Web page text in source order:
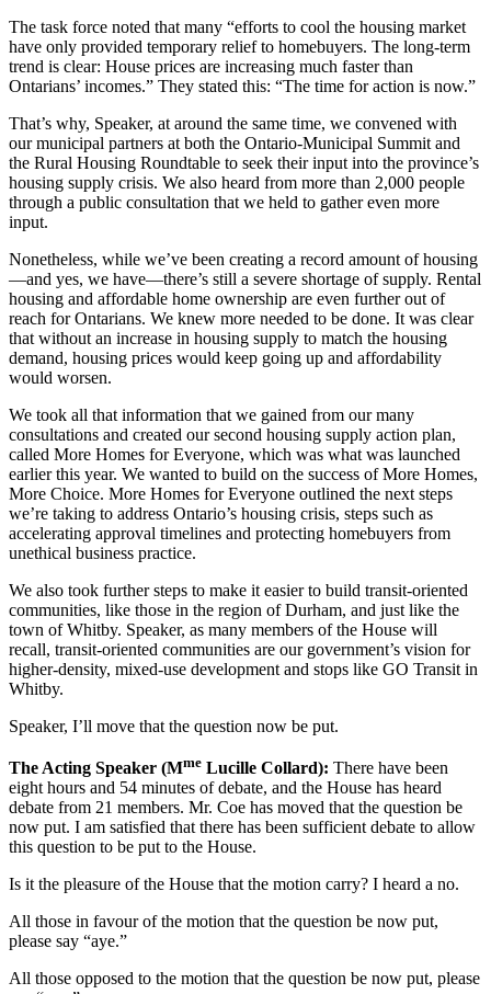
The task force noted that many “efforts to cool the housing market
have only provided temporary relief to homebuyers. The long-term
trend is clear: House prices are increasing much faster than
Ontarians’ incomes.” They stated this: “The time for action is now.”
That’s why, Speaker, at around the same time, we convened with
our municipal partners at both the Ontario-Municipal Summit and
the Rural Housing Roundtable to seek their input into the province’s
housing supply crisis. We also heard from more than 2,000 people
through a public consultation that we held to gather even more
input.
Nonetheless, while we’ve been creating a record amount of housing
—and yes, we have—there’s still a severe shortage of supply. Rental
housing and affordable home ownership are even further out of
reach for Ontarians. We knew more needed to be done. It was clear
that without an increase in housing supply to match the housing
demand, housing prices would keep going up and affordability
would worsen.
We took all that information that we gained from our many
consultations and created our second housing supply action plan,
called More Homes for Everyone, which was what was launched
earlier this year. We wanted to build on the success of More Homes,
More Choice. More Homes for Everyone outlined the next steps
we’re taking to address Ontario’s housing crisis, steps such as
accelerating approval timelines and protecting homebuyers from
unethical business practice.
We also took further steps to make it easier to build transit-oriented
communities, like those in the region of Durham, and just like the
town of Whitby. Speaker, as many members of the House will
recall, transit-oriented communities are our government’s vision for
higher-density, mixed-use development and stops like GO Transit in
Whitby.
Speaker, I’ll move that the question now be put.
The Acting Speaker (Mme Lucille Collard): There have been
eight hours and 54 minutes of debate, and the House has heard
debate from 21 members. Mr. Coe has moved that the question be
now put. I am satisfied that there has been sufficient debate to allow
this question to be put to the House.
Is it the pleasure of the House that the motion carry? I heard a no.
All those in favour of the motion that the question be now put,
please say “aye.”
All those opposed to the motion that the question be now put, please